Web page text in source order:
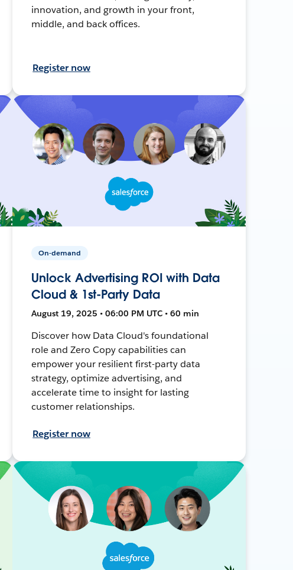
innovation, and growth in your front,
middle, and back offices.
Register now
On-demand
Unlock Advertising ROI with Data
Cloud & 1st-Party Data
August 19, 2025 • 06:00 PM UTC • 60 min
Discover how Data Cloud's foundational
role and Zero Copy capabilities can
empower your resilient first-party data
strategy, optimize advertising, and
accelerate time to insight for lasting
customer relationships.
Register now